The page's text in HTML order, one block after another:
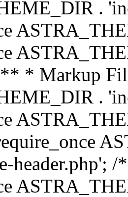
.
* Markup
.
header.php';